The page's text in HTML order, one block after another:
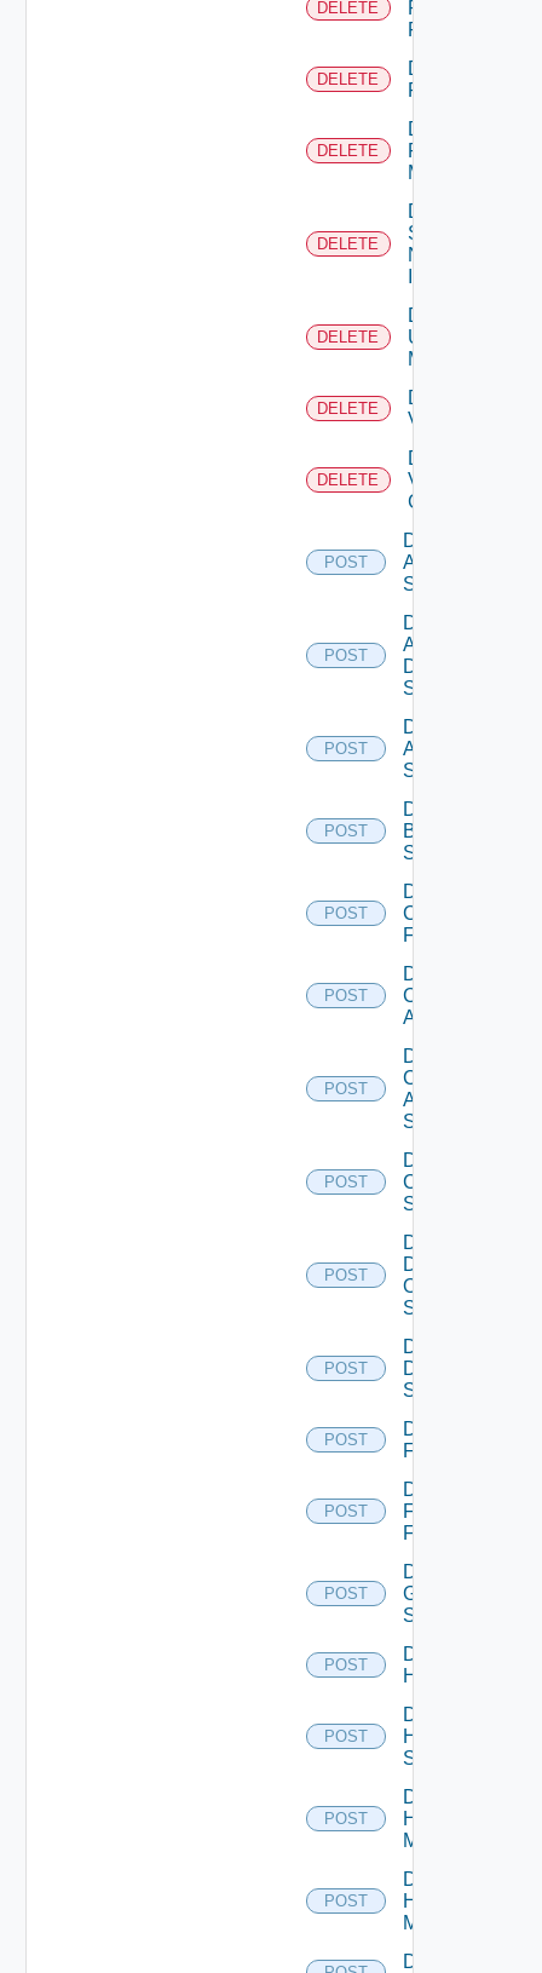
DELETE
Panorama
Firewall
DELETE
Delete
PKS
DELETE
Delete
Policy
Manager
DELETE
Delete
Service
Now
DELETE
Delete
Ucs
Manager
DELETE
Delete
Vcenter
DELETE
Delete
Velo
Cloud
POST
Disable
Arista
Switch
POST
Disable
AWS
Data
Source
POST
Disable
Azure
Subscription
POST
Disable
Brocade
Switch
POST
Disable
Checkpoint
Firewall
POST
Disable
Cisco
ACI
POST
Disable
Cisco
ASRXR
Switch
POST
Disable
Cisco
Switch
POST
Disable
Dell
Os10
Switch
POST
Disable
Dell
Switch
POST
Disable
F5BIGIP
POST
Disable
Fortinet
Firewall
POST
Disable
Generic
Switch
POST
Disable
Hcx
POST
Disable
HPE
Switch
POST
Disable
Hpov
Manager
POST
Disable
Hpvc
Manager
Disable